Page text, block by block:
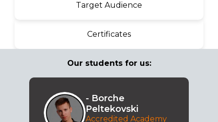
Target Audience
Certificates
Our students for us:
- Borche
Peltekovski
Accredited Academy